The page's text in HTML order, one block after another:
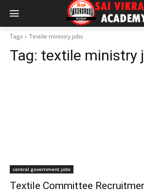
Tags Textile ministry jobs
Tag: textile ministry
central government jobs
Textile Committee